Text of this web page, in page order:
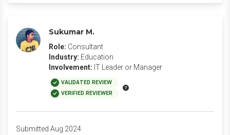
Sukumar M.
Role: Consultant
Industry: Education
Involvement: IT Leader or Manager
VALIDATED REVIEW
VERIFIED REVIEWER
Submitted Aug 2024